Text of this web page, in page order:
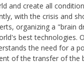
and create all
with the crisis and
organizing a "brain
best technologies.
the need for a
of the transfer of